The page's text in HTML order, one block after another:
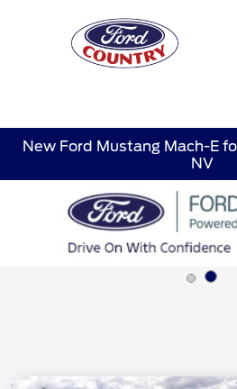
New Ford Mustang Mach-E
NV